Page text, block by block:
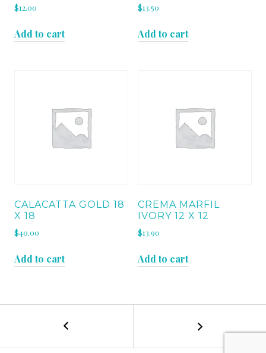
$12.00
Add to cart
$13.50
Add to cart
CALACATTA GOLD 18
X 18
$40.00
Add to cart
CREMA MARFIL
IVORY 12 X 12
$13.90
Add to cart
POST
NAVIGATION
GRAY